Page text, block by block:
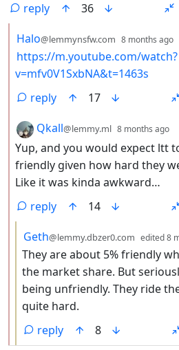
reply
36
by
Halo@lemmynsfw.com 8 months ago
https://m.youtube.com/watch?
v=mfv0V1SxbNA&t=1463s
reply
17
by
Qkall@lemmy.ml 8 months ago
Yup, and you would expect ltt
friendly given how hard they
Like it was kinda awkward…
reply
14
by
Geth@lemmy.dbzer0.com edited8
They are about 5% friendly
the market share. But
being unfriendly. They ride
quite hard.
reply
8